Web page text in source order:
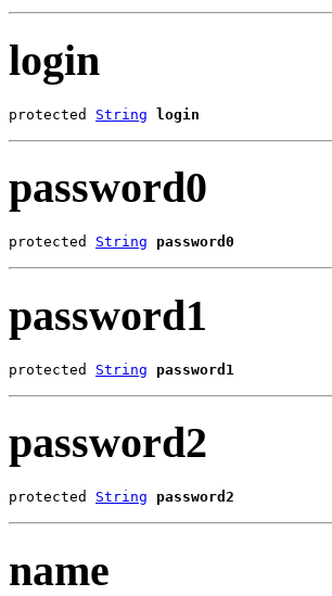
login
protected String login
password0
protected String password0
password1
protected String password1
password2
protected String password2
name